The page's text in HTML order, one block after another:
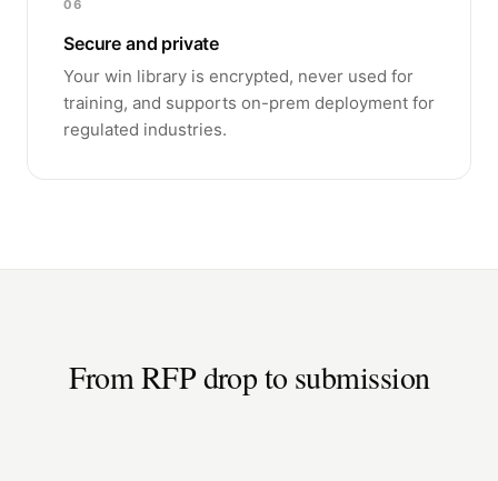
06
Secure and private
Your win library is encrypted, never used for
training, and supports on-prem deployment for
regulated industries.
From RFP drop to submission